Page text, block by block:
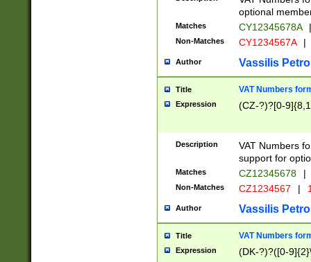
optional
Matches CY12345678A |
Non-Matches CY1234567A |
Author Vassilis
Title VAT Numbers
Expression (CZ-?)?[0-
Description
VAT Numbers
support for
Matches CZ12345678 |
Non-Matches CZ1234567 |
Author Vassilis
Title VAT Numbers
Expression (DK-?)?([0-